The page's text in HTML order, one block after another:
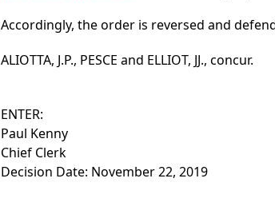
Accordingly, the order is reversed and
ALIOTTA, J.P., PESCE and ELLIOT, JJ., concur.
ENTER:
Paul Kenny
Chief Clerk
Decision Date: November 22, 2019